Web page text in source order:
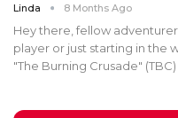
Linda 8 Months Ago
Hey there, fellow
player or just starting in the
"The Burning Crusade"